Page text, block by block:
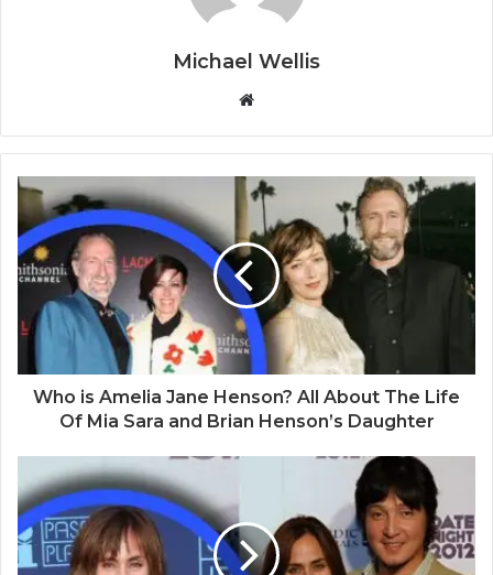
Michael Wellis
b
s
i
t
e
Who is Amelia Jane Henson? All About The Life
Of Mia Sara and Brian Henson’s Daughter